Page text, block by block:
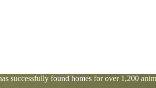
successfully found homes for over 1,200